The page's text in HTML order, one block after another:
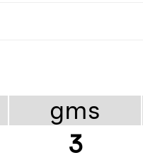
gms
3